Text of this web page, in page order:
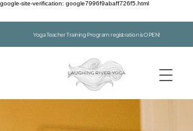
google-site-verification: google7996f9abaff726f5.html
Yoga Teacher Training Program registration is OPEN!